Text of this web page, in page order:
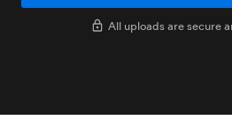
All uploads are secure